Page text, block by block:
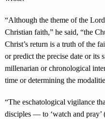
“Although the theme of the
Christian faith,” he said, “the
Christ’s return is a truth of the
or predict the precise date or its
millenarian or chronological
time or determining the
“The eschatological vigilance
disciples — to ‘watch and